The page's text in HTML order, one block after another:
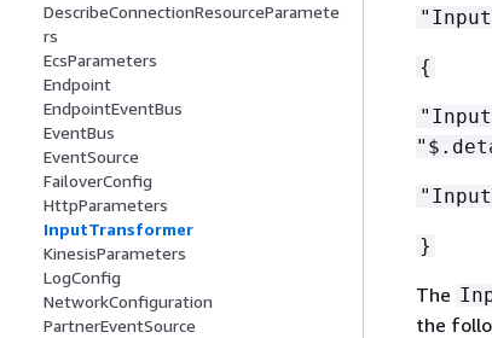
DescribeConnectionResourceParamete
rs
EcsParameters
Endpoint
EndpointEventBus
EventBus
EventSource
FailoverConfig
HttpParameters
InputTransformer
KinesisParameters
LogConfig
NetworkConfiguration
PartnerEventSource
{
}
The
the